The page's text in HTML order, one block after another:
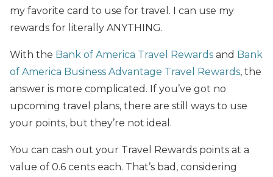
my favorite card to use for travel. I can use my
rewards for literally ANYTHING.
With the Bank of America Travel Rewards and Bank
of America Business Advantage Travel Rewards, the
answer is more complicated. If you’ve got no
upcoming travel plans, there are still ways to use
your points, but they’re not ideal.
You can cash out your Travel Rewards points at a
value of 0.6 cents each. That’s bad, considering